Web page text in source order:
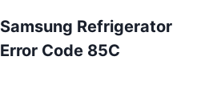
Samsung Refrigerator
Error Code 85C